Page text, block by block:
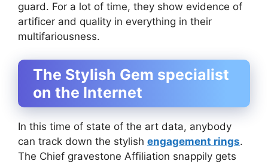
guard. For a lot of time, they show evidence of
artificer and quality in everything in their
multifariousness.
The Stylish Gem specialist
on the Internet
In this time of state of the art data, anybody
can track down the stylish engagement rings.
The Chief gravestone Affiliation snappily gets